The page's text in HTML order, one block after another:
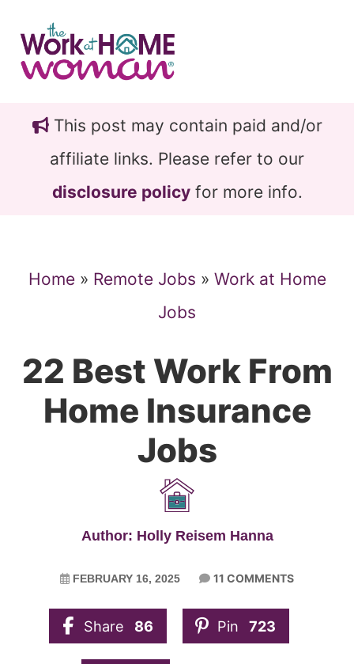
main
content
primary
sidebarThis post may contain paid and/or
affiliate links. Please refer to our
disclosure policyfor more info.
Home» Remote Jobs » Work at Home
Jobs
22 Best Work From
Home Insurance
Jobs
Author: Holly Reisem Hanna
FEBRUARY 16, 2025 11 COMMENTS
Share 86 Pin 723